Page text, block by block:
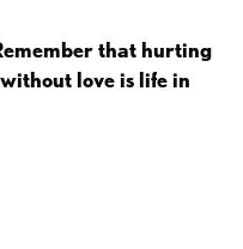
that hurting
love is life in